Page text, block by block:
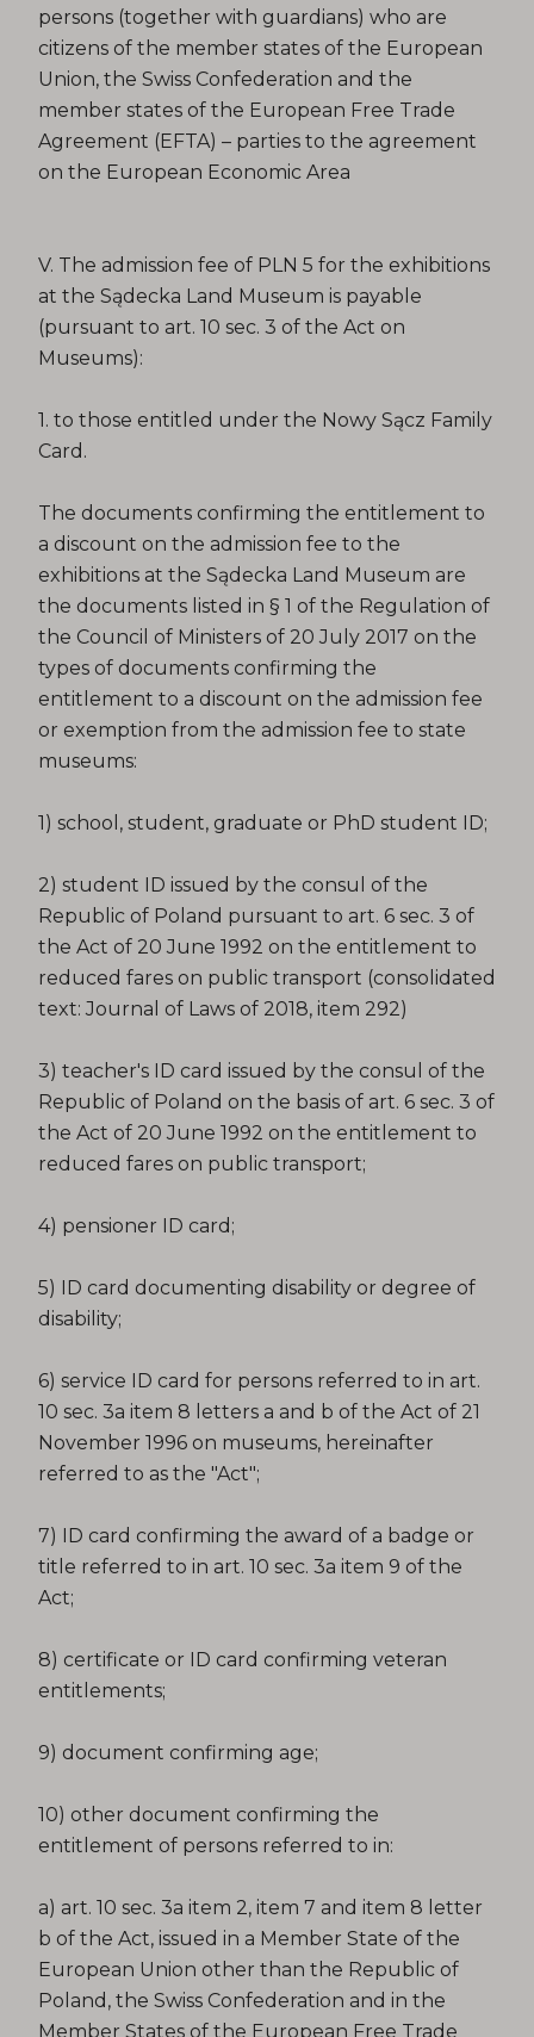
persons (together with guardians) who are
citizens of the member states of the European
Union, the Swiss Confederation and the
member states of the European Free Trade
Agreement (EFTA) – parties to the agreement
on the European Economic Area
V. The admission fee of PLN 5 for the exhibitions
at the Sądecka Land Museum is payable
(pursuant to art. 10 sec. 3 of the Act on
Museums):
1. to those entitled under the Nowy Sącz Family
Card.
The documents confirming the entitlement to
a discount on the admission fee to the
exhibitions at the Sądecka Land Museum are
the documents listed in § 1 of the Regulation of
the Council of Ministers of 20 July 2017 on the
types of documents confirming the
entitlement to a discount on the admission fee
or exemption from the admission fee to state
museums:
1) school, student, graduate or PhD student ID;
2) student ID issued by the consul of the
Republic of Poland pursuant to art. 6 sec. 3 of
the Act of 20 June 1992 on the entitlement to
reduced fares on public transport (consolidated
text: Journal of Laws of 2018, item 292)
3) teacher's ID card issued by the consul of the
Republic of Poland on the basis of art. 6 sec. 3 of
the Act of 20 June 1992 on the entitlement to
reduced fares on public transport;
4) pensioner ID card;
5) ID card documenting disability or degree of
disability;
6) service ID card for persons referred to in art.
10 sec. 3a item 8 letters a and b of the Act of 21
November 1996 on museums, hereinafter
referred to as the "Act";
7) ID card confirming the award of a badge or
title referred to in art. 10 sec. 3a item 9 of the
Act;
8) certificate or ID card confirming veteran
entitlements;
9) document confirming age;
10) other document confirming the
entitlement of persons referred to in:
a) art. 10 sec. 3a item 2, item 7 and item 8 letter
b of the Act, issued in a Member State of the
European Union other than the Republic of
Poland, the Swiss Confederation and in the
Member States of the European Free Trade